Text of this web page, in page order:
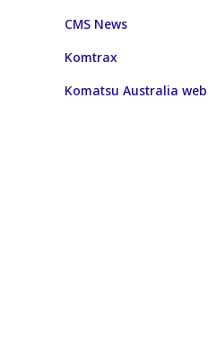
CMS News
Komtrax
Komatsu Australia